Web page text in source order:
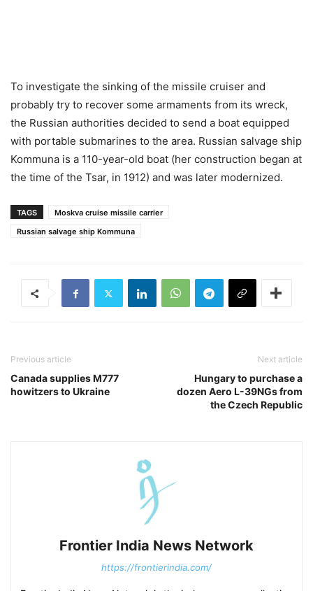
To investigate the sinking of the missile cruiser and
probably try to recover some armaments from its wreck,
the Russian authorities decided to send a boat equipped
with portable submarines to the area. Russian salvage ship
Kommuna is a 110-year-old boat (her construction began at
the time of the Tsar, in 1912) and was later modernized.
TAGS
Moskva cruise missile carrier
Russian salvage ship Kommuna
Previous article
Canada supplies M777
howitzers to Ukraine
Next article
Hungary to purchase a
dozen Aero L-39NGs from
the Czech Republic
Frontier India News Network
https://frontierindia.com/